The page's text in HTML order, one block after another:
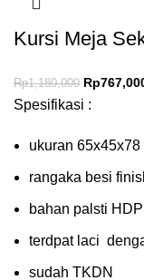
Kursi Meja
Rp1,180,000 Rp
Spesifikasi :
ukuran 65x45x78
rangaka besi
bahan palsti
terdpat laci
sudah TKDN